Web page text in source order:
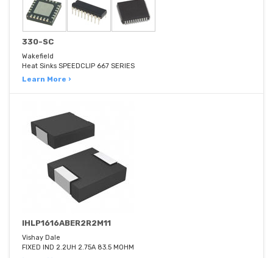
330-SC
Wakefield
Heat Sinks SPEEDCLIP 667 SERIES
Learn More ›
IHLP1616ABER2R2M11
Vishay Dale
FIXED IND 2.2UH 2.75A 83.5 MOHM